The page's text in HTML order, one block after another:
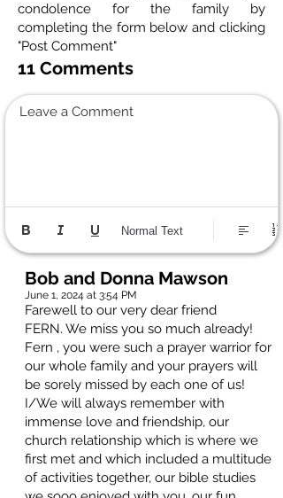
condolence for the family by
completing the form below and clicking
"Post Comment"
11 Comments
Leave a Comment
Normal Text
Bob and Donna Mawson
June 1, 2024 at 3:54 PM
Farewell to our very dear friend
FERN. We miss you so much already!
Fern , you were such a prayer warrior for
our whole family and your prayers will
be sorely missed by each one of us!
I/We will always remember with
immense love and friendship, our
church relationship which is where we
first met and which included a multitude
of activities together, our bible studies